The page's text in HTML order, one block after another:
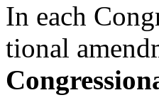
In each
tional